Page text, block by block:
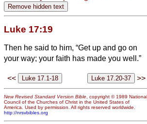
Luke 17:19
Then he said to him, “Get up and go on
your way; your faith has made you well.”
<< >>
New Revised Standard Version Bible, copyright © 1989 National
Council of the Churches of Christ in the United States of
America. Used by permission. All rights reserved worldwide.
http://nrsvbibles.org